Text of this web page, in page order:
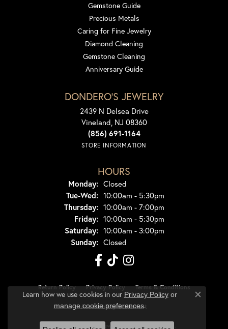
Gemstone Guide
Precious Metals
Caring for Fine Jewelry
Diamond Cleaning
Gemstone Cleaning
Anniversary Guide
DONDERO'S JEWELRY
2439 N Delsea Drive
Vineland, NJ 08360
(856) 691-1164
STORE INFORMATION
HOURS
Monday: Closed
Tue-Wed:Tuesday - Wednesday:
10:00am - 5:30pm
Thursday: 10:00am - 7:00pm
Friday: 10:00am - 5:30pm
Saturday: 10:00am - 3:00pm
Sunday: Closed
Return Policy Privacy Policy Terms & Conditions
Accessibility Statement
© 2026 Dondero's Jewelry. All Rights Reserved.
Learn how we use cookies in our Privacy Policyor
manage cookie preferences.
Close